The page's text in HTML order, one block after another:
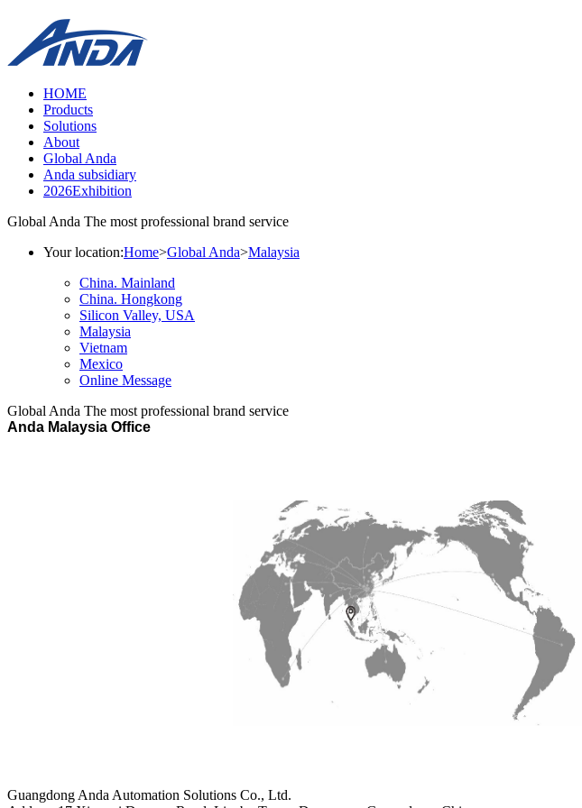
HOME
Products
Solutions
About
Global Anda
Anda subsidiary
2026Exhibition
Global Anda The most professional brand service
Your location:Home>Global Anda>Malaysia
China. Mainland
China. Hongkong
Silicon Valley, USA
Malaysia
Vietnam
Mexico
Online Message
Global Anda The most professional brand service
Anda Malaysia Office
Guangdong Anda Automation Solutions Co., Ltd.